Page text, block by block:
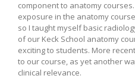
component to anatomy
exposure in the anatomy
so I taught myself basic
of our Keck School anatomy
exciting to students. More
to our course, as yet another
clinical relevance.